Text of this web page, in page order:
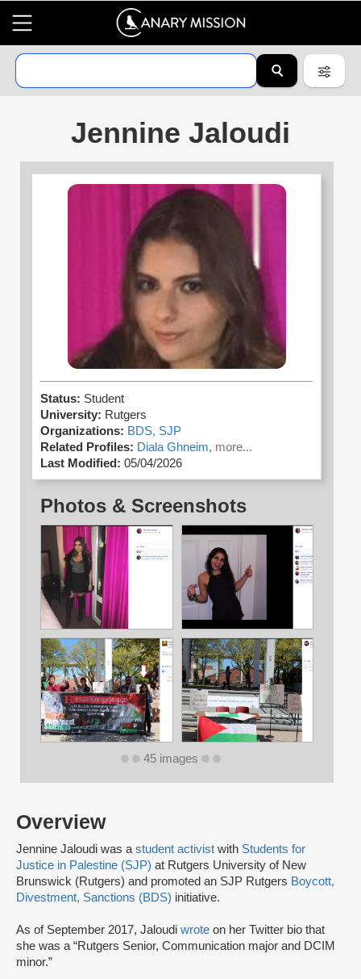
Jennine Jaloudi
Overview
Jennine Jaloudi was a student activist with Students for
Justice in Palestine (SJP) at Rutgers University of New
Brunswick (Rutgers) and promoted an SJP Rutgers Boycott,
Divestment, Sanctions (BDS) initiative.
As of September 2017, Jaloudi wrote on her Twitter bio that
she was a “Rutgers Senior, Communication major and DCIM
minor.”
Status: Student
University: Rutgers
Organizations: BDS, SJP
Related Profiles: Diala Ghneim, more...
Last Modified: 05/04/2026
Photos & Screenshots
45 images